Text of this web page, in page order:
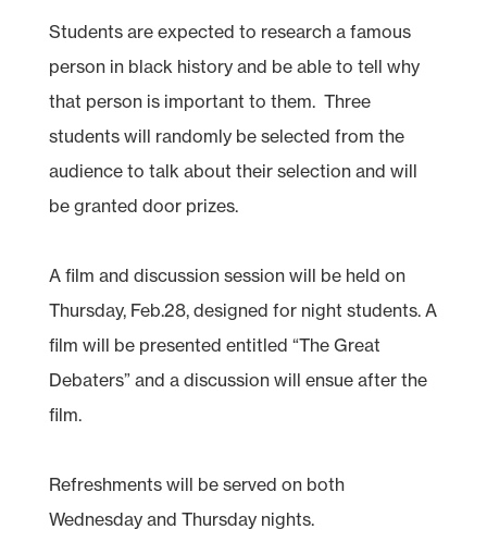
Students are expected to research a famous
person in black history and be able to tell why
that person is important to them. Three
students will randomly be selected from the
audience to talk about their selection and will
be granted door prizes.
A film and discussion session will be held on
Thursday, Feb.28, designed for night students. A
film will be presented entitled “The Great
Debaters” and a discussion will ensue after the
film.
Refreshments will be served on both
Wednesday and Thursday nights.